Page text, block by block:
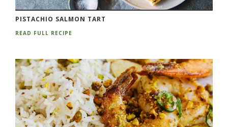
PISTACHIO SALMON TART
READ FULL RECIPE